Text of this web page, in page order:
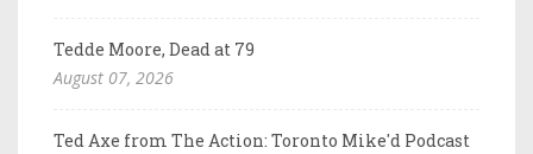
Tedde Moore, Dead at 79
August 07, 2026
Ted Axe from The Action: Toronto Mike'd Podcast